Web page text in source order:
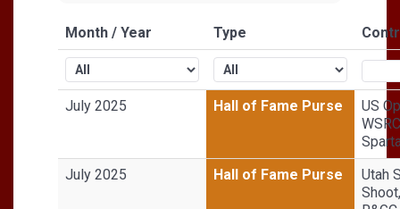
Month / Year Type
July 2025 Hall of Fame Purse
US
July 2025
Hall of Fame Purse
Utah